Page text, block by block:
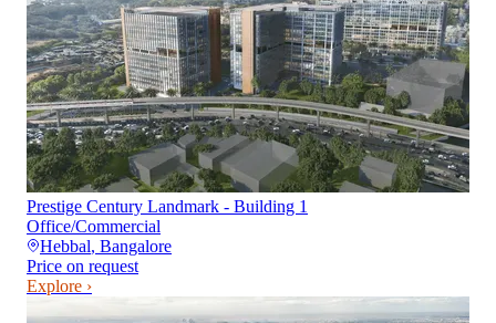
Prestige Century Landmark - Building 1
Office/Commercial
Hebbal, Bangalore
Price on request
Explore ›